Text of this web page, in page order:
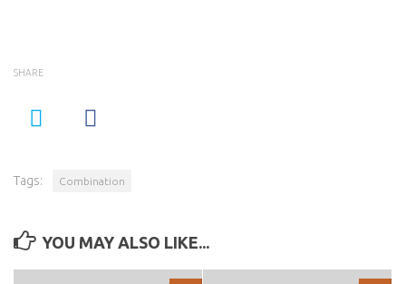
SHARE
Tags: Combination
YOU MAY ALSO LIKE...